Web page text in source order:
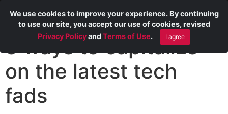
5 ways to capitalize
on the latest tech
fads
We use cookies to improve your experience. By continuing
to use our site, you accept our use of cookies, revised
Privacy PolicyandTerms of Use. I agree